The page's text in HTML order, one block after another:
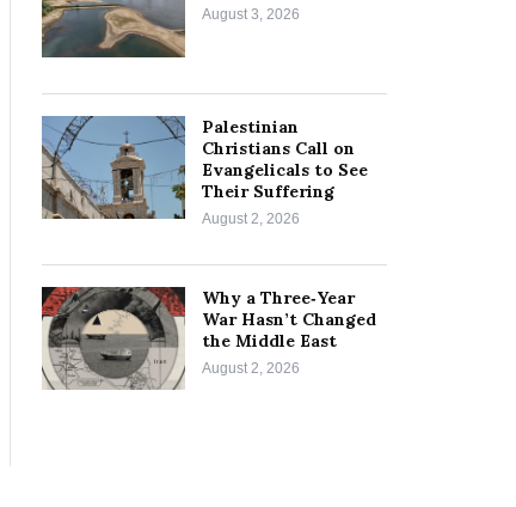
August 3, 2026
Palestinian
Christians Call on
Evangelicals to See
Their Suffering
August 2, 2026
Why a Three‑Year
War Hasn’t Changed
the Middle East
August 2, 2026